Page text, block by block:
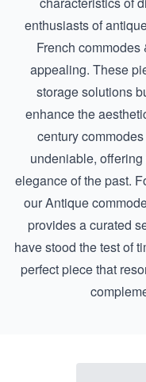
enthusiasts of
French
appealing. These
storage solutions
enhance the
century
undeniable,
elegance of the past.
ourAntique
provides a curated
have stood the test of
perfect piece that